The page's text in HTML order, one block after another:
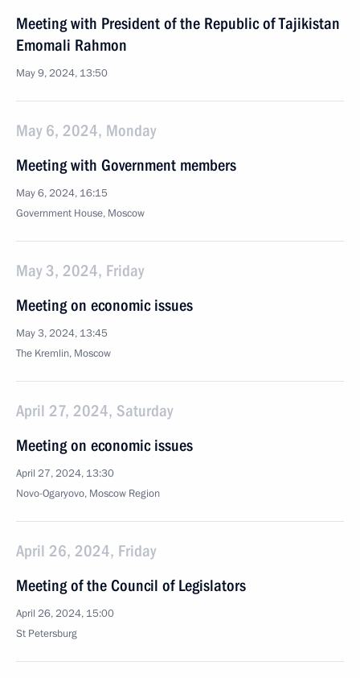
Meeting with President of the Republic of Tajikistan
Emomali Rahmon
May 9, 2024, 13:50
May 6, 2024, Monday
Meeting with Government members
May 6, 2024, 16:15
Government House, Moscow
May 3, 2024, Friday
Meeting on economic issues
May 3, 2024, 13:45
The Kremlin, Moscow
April 27, 2024, Saturday
Meeting on economic issues
April 27, 2024, 13:30
Novo-Ogaryovo, Moscow Region
April 26, 2024, Friday
Meeting of the Council of Legislators
April 26, 2024, 15:00
St Petersburg